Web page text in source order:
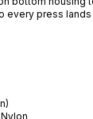
every press lands
Nylon